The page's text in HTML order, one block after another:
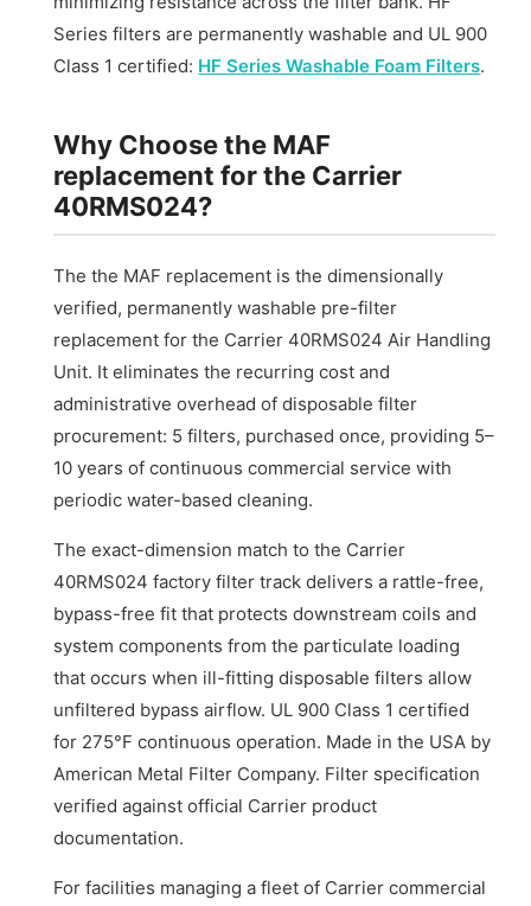
Series filters are permanently washable and UL 900
Class 1 certified: HF Series Washable Foam Filters.
Why Choose the MAF
replacement for the Carrier
40RMS024?
The the MAF replacement is the dimensionally
verified, permanently washable pre-filter
replacement for the Carrier 40RMS024 Air Handling
Unit. It eliminates the recurring cost and
administrative overhead of disposable filter
procurement: 5 filters, purchased once, providing 5–
10 years of continuous commercial service with
periodic water-based cleaning.
The exact-dimension match to the Carrier
40RMS024 factory filter track delivers a rattle-free,
bypass-free fit that protects downstream coils and
system components from the particulate loading
that occurs when ill-fitting disposable filters allow
unfiltered bypass airflow. UL 900 Class 1 certified
for 275°F continuous operation. Made in the USA by
American Metal Filter Company. Filter specification
verified against official Carrier product
documentation.
For facilities managing a fleet of Carrier commercial